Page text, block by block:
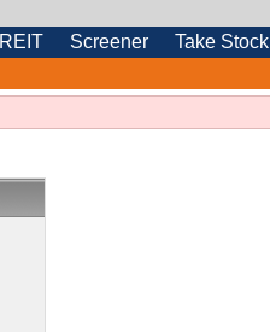
REIT Screener
Take Stock